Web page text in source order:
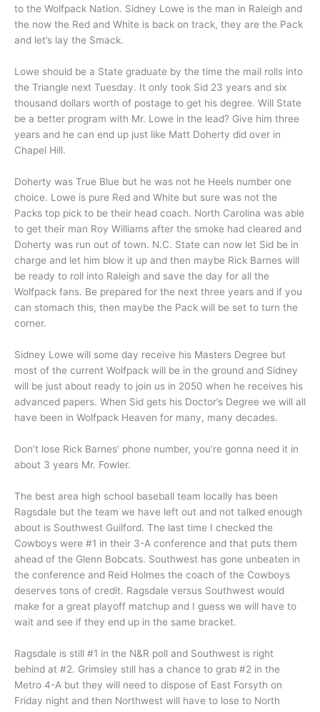
to the Wolfpack Nation. Sidney Lowe is the man in Raleigh and
the now the Red and White is back on track, they are the Pack
and let’s lay the Smack.
Lowe should be a State graduate by the time the mail rolls into
the Triangle next Tuesday. It only took Sid 23 years and six
thousand dollars worth of postage to get his degree. Will State
be a better program with Mr. Lowe in the lead? Give him three
years and he can end up just like Matt Doherty did over in
Chapel Hill.
Doherty was True Blue but he was not he Heels number one
choice. Lowe is pure Red and White but sure was not the
Packs top pick to be their head coach. North Carolina was able
to get their man Roy Williams after the smoke had cleared and
Doherty was run out of town. N.C. State can now let Sid be in
charge and let him blow it up and then maybe Rick Barnes will
be ready to roll into Raleigh and save the day for all the
Wolfpack fans. Be prepared for the next three years and if you
can stomach this, then maybe the Pack will be set to turn the
corner.
Sidney Lowe will some day receive his Masters Degree but
most of the current Wolfpack will be in the ground and Sidney
will be just about ready to join us in 2050 when he receives his
advanced papers. When Sid gets his Doctor’s Degree we will all
have been in Wolfpack Heaven for many, many decades.
Don’t lose Rick Barnes’ phone number, you’re gonna need it in
about 3 years Mr. Fowler.
The best area high school baseball team locally has been
Ragsdale but the team we have left out and not talked enough
about is Southwest Guilford. The last time I checked the
Cowboys were #1 in their 3-A conference and that puts them
ahead of the Glenn Bobcats. Southwest has gone unbeaten in
the conference and Reid Holmes the coach of the Cowboys
deserves tons of credit. Ragsdale versus Southwest would
make for a great playoff matchup and I guess we will have to
wait and see if they end up in the same bracket.
Ragsdale is still #1 in the N&R poll and Southwest is right
behind at #2. Grimsley still has a chance to grab #2 in the
Metro 4-A but they will need to dispose of East Forsyth on
Friday night and then Northwest will have to lose to North